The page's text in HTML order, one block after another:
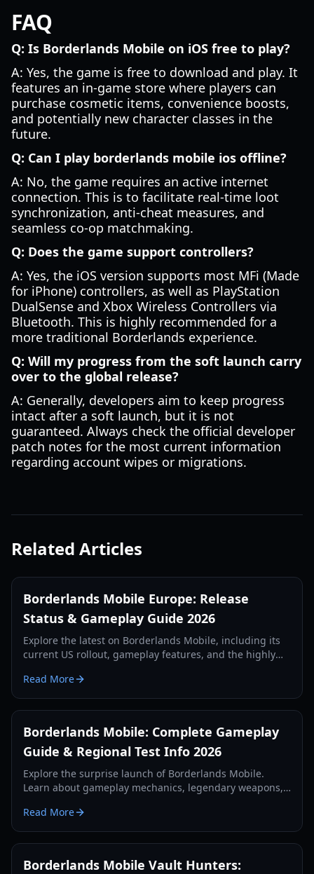
FAQ
Q: Is Borderlands Mobile on iOS free to play?
A: Yes, the game is free to download and play. It
features an in-game store where players can
purchase cosmetic items, convenience boosts,
and potentially new character classes in the
future.
Q: Can I play borderlands mobile ios offline?
A: No, the game requires an active internet
connection. This is to facilitate real-time loot
synchronization, anti-cheat measures, and
seamless co-op matchmaking.
Q: Does the game support controllers?
A: Yes, the iOS version supports most MFi (Made
for iPhone) controllers, as well as PlayStation
DualSense and Xbox Wireless Controllers via
Bluetooth. This is highly recommended for a
more traditional Borderlands experience.
Q: Will my progress from the soft launch carry
over to the global release?
A: Generally, developers aim to keep progress
intact after a soft launch, but it is not
guaranteed. Always check the official developer
patch notes for the most current information
regarding account wipes or migrations.
Related Articles
Borderlands Mobile Europe: Release
Status & Gameplay Guide 2026
Explore the latest on Borderlands Mobile, including its
current US rollout, gameplay features, and the highly
Read More
Borderlands Mobile: Complete Gameplay
Guide & Regional Test Info 2026
Explore the surprise launch of Borderlands Mobile.
Learn about gameplay mechanics, legendary weapons,
test.
Read More
Borderlands Mobile Vault Hunters: